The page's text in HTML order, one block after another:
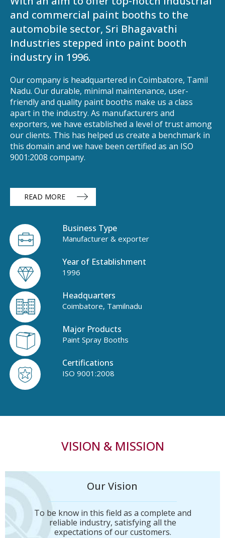
and commercial paint booths to the
automobile sector, Sri Bhagavathi
Industries stepped into paint booth
industry in 1996.
Our company is headquartered in Coimbatore, Tamil
Nadu. Our durable, minimal maintenance, user-
friendly and quality paint booths make us a class
apart in the industry. As manufacturers and
exporters, we have established a level of trust among
our clients. This has helped us create a benchmark in
this domain and we have been certified as an ISO
9001:2008 company.
READ MORE
Business Type
Manufacturer & exporter
Year of Establishment
1996
Headquarters
Coimbatore, Tamilnadu
Major Products
Paint Spray Booths
Certifications
ISO 9001:2008
VISION & MISSION
Our Vision
To be know in this field as a complete and
reliable industry, satisfying all the
expectations of our customers.